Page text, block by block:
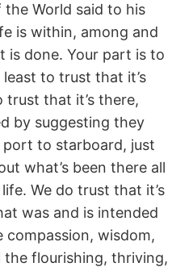
World said to his
is within, among and
is done. Your part is to
to trust that it’s
trust that it’s there,
by suggesting they
to starboard, just
what’s been there all
We do trust that it’s
was and is intended
wisdom,
the flourishing, thriving,